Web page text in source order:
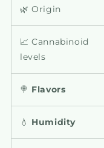
🌿 Origin
📈 Cannabinoid
levels
🍭 Flavors
💧 Humidity